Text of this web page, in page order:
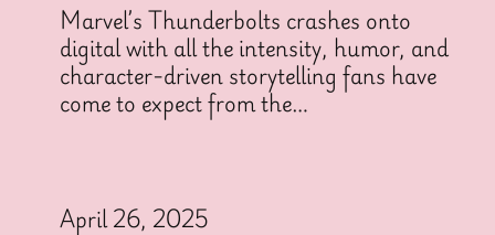
Marvel’s Thunderbolts crashes onto
digital with all the intensity, humor, and
character-driven storytelling fans have
come to expect from the…
April 26, 2025